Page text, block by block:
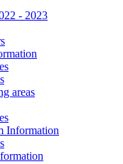
- 2023
areas
Information